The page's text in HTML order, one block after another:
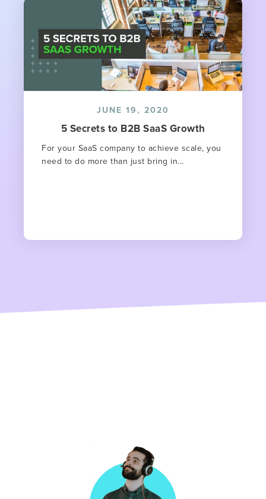
JUNE 19, 2020
5 Secrets to B2B SaaS Growth
For your SaaS company to achieve scale, you
need to do more than just bring in...